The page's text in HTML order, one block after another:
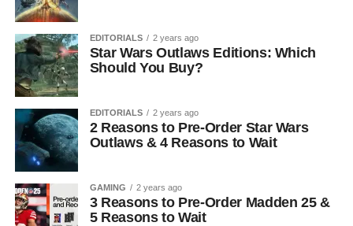
EDITORIALS 2 years ago
Star Wars Outlaws Editions: Which
Should You Buy?
EDITORIALS 2 years ago
2 Reasons to Pre-Order Star Wars
Outlaws & 4 Reasons to Wait
GAMING 2 years ago
3 Reasons to Pre-Order Madden 25 &
5 Reasons to Wait